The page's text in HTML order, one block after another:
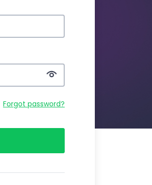
Forgot password?